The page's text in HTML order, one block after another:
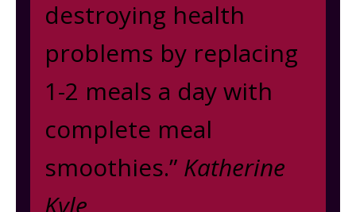
destroying health
problems by replacing
1-2 meals a day with
complete meal
smoothies.” Katherine
Kyle